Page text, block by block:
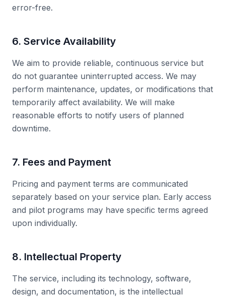
error-free.
6. Service Availability
We aim to provide reliable, continuous service but
do not guarantee uninterrupted access. We may
perform maintenance, updates, or modifications that
temporarily affect availability. We will make
reasonable efforts to notify users of planned
downtime.
7. Fees and Payment
Pricing and payment terms are communicated
separately based on your service plan. Early access
and pilot programs may have specific terms agreed
upon individually.
8. Intellectual Property
The service, including its technology, software,
design, and documentation, is the intellectual